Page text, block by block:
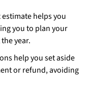
estimate helps you
you to plan your
year.
help you set aside
or refund, avoiding